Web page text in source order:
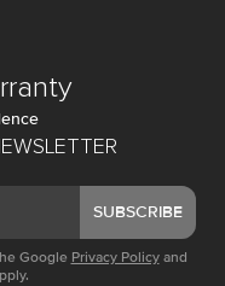
SUBSCRIBE
Google Privacy Policy and